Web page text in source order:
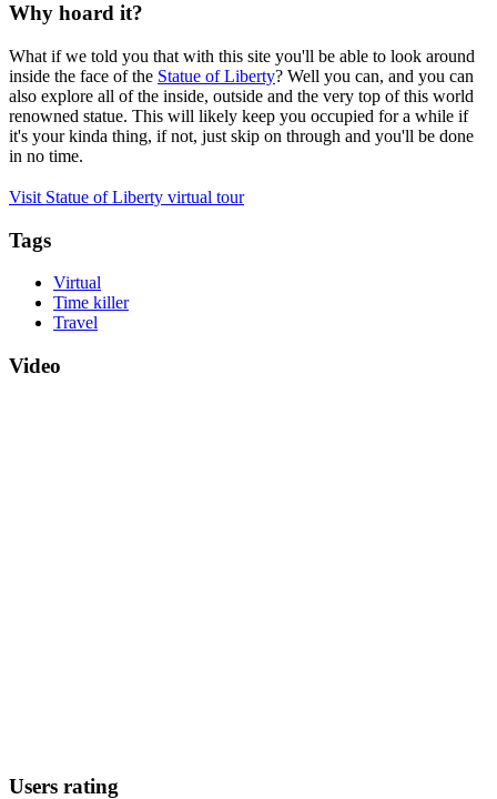
Why hoard it?
What if we told you that with this site you'll be able to look around
inside the face of the Statue of Liberty? Well you can, and you can
also explore all of the inside, outside and the very top of this world
renowned statue. This will likely keep you occupied for a while if
it's your kinda thing, if not, just skip on through and you'll be done
in no time.
Visit Statue of Liberty virtual tour
Tags
Virtual
Time killer
Travel
Video
Users rating